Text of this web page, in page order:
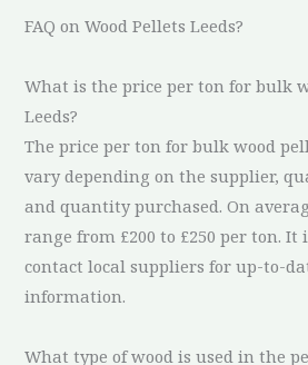
FAQ on Wood Pellets Leeds?
What is the price per ton for bulk
Leeds?
The price per ton for bulk wood
vary depending on the supplier,
and quantity purchased. On
range from £200 to £250 per ton. It
contact local suppliers for up-to-
information.
What type of wood is used in the